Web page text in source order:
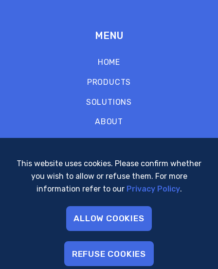
MENU
HOME
PRODUCTS
SOLUTIONS
ABOUT
SUPPORT
POLICIES
This website uses cookies. Please confirm whether
you wish to allow or refuse them. For more
information refer to our Privacy Policy.
ALLOW COOKIES
REFUSE COOKIES